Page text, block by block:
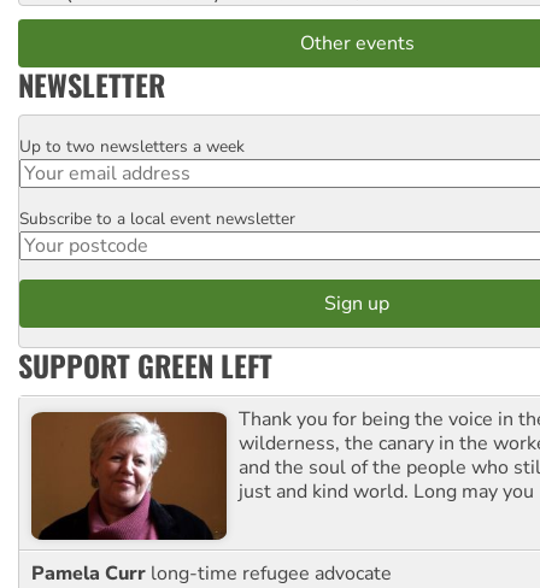
Other events
NEWSLETTER
Email
Up to two newsletters a week
Postcode
Subscribe to a local event newsletter
SUPPORT GREEN LEFT
Thank you for being the voice in
wilderness, the canary in the
and the soul of the people who
just and kind world. Long may you
Pamela Curr long-time refugee advocate